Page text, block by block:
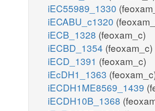
iEC55989_1330
iECABU_c1320
iECB_1328 (feoxam_c)
iECBD_1354 (feoxam_c)
iECD_1391 (feoxam_c)
iEcDH1_1363
iECDH1ME8569_1439
iECDH10B_1368